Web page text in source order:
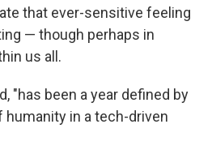
that ever-sensitive feeling
— though perhaps in
us all.
"has been a year defined by
in a tech-driven